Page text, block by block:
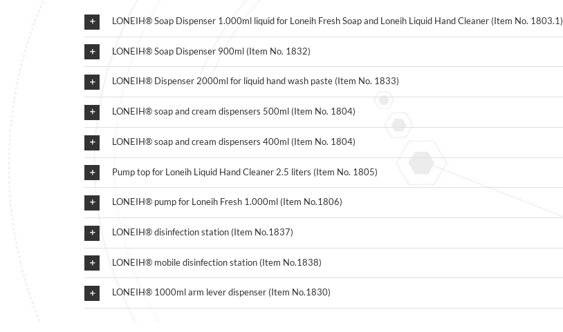
LONEIH® Soap Dispenser 1.000ml liquid for Loneih Fresh Soap and Loneih Liquid Hand Cleaner (Item No. 1803.1)
LONEIH® Soap Dispenser 900ml (Item No. 1832)
LONEIH® Dispenser 2000ml for liquid hand wash paste (Item No. 1833)
LONEIH® soap and cream dispensers 500ml (Item No. 1804)
LONEIH® soap and cream dispensers 400ml (Item No. 1804)
Pump top for Loneih Liquid Hand Cleaner 2.5 liters (Item No. 1805)
LONEIH® pump for Loneih Fresh 1.000ml (Item No.1806)
LONEIH® disinfection station (Item No.1837)
LONEIH® mobile disinfection station (Item No.1838)
LONEIH® 1000ml arm lever dispenser (Item No.1830)